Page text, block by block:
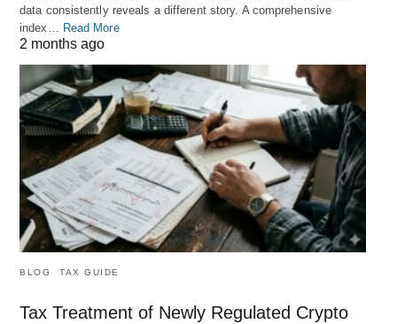
data consistently reveals a different story. A comprehensive
index…
Read More
2 months ago
BLOG TAX GUIDE
Tax Treatment of Newly Regulated Crypto